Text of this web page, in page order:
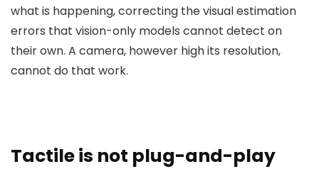
what is happening, correcting the visual estimation
errors that vision-only models cannot detect on
their own. A camera, however high its resolution,
cannot do that work.
Tactile is not plug-and-play